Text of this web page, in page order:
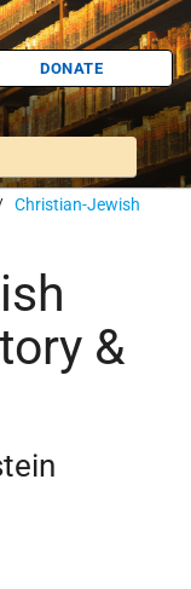
DONATE
Christian-Jewish
&